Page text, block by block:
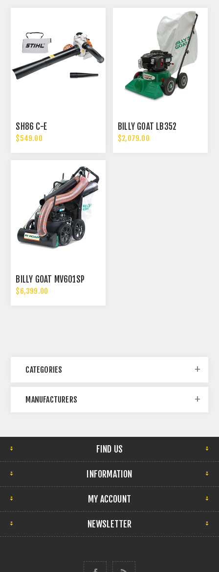
SH86 C-E
$549.00
BILLY GOAT LB352
$2,079.00
BILLY GOAT MV601SP
$6,399.00
CATEGORIES
MANUFACTURERS
FIND US
INFORMATION
MY ACCOUNT
NEWSLETTER